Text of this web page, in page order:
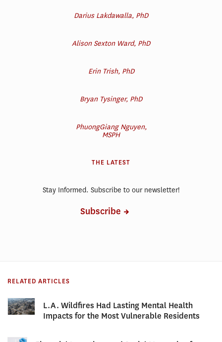
Darius Lakdawalla, PhD
Alison Sexton Ward, PhD
Erin Trish, PhD
Bryan Tysinger, PhD
PhuongGiang Nguyen,
MSPH
THE LATEST
Stay Informed. Subscribe to our newsletter!
Subscribe
RELATED ARTICLES
L.A. Wildfires Had Lasting Mental Health
Impacts for the Most Vulnerable Residents